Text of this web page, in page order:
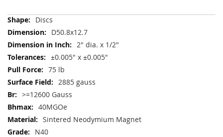
More
Information
Discs
D50.8x12.7
2" dia. x 1/2"
±0.005" x ±0.005"
75 lb
2885 gauss
>=12600 Gauss
40MGOe
Sintered Neodymium Magnet
N40